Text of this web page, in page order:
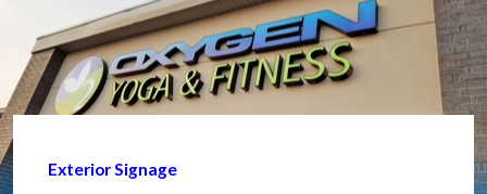
Exterior Signage